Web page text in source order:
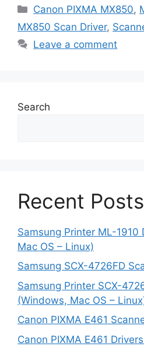
Categories
Canon PIXMA MX850,
MX850 Scan Driver,
Leave a comment
Search
Recent Posts
Samsung Printer ML-1910
Mac OS – Linux)
Samsung SCX-4726FD
Samsung Printer SCX-
(Windows, Mac OS –
Canon PIXMA E461
Canon PIXMA E461